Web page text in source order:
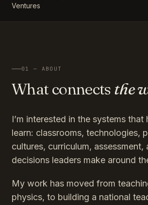
Ventures
01 — ABOUT
What connects the
I’m interested in the systems that
learn: classrooms, technologies,
cultures, curriculum, assessment,
decisions leaders make around
My work has moved from
physics, to building a national